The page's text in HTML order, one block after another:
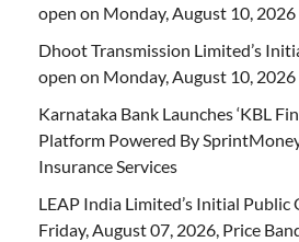
open on Monday, August 10, 2026
Dhoot Transmission Limited’s
open on Monday, August 10, 2026
Karnataka Bank Launches ‘KBL
Platform Powered By
Insurance Services
LEAP India Limited’s Initial
Friday, August 07, 2026, Price